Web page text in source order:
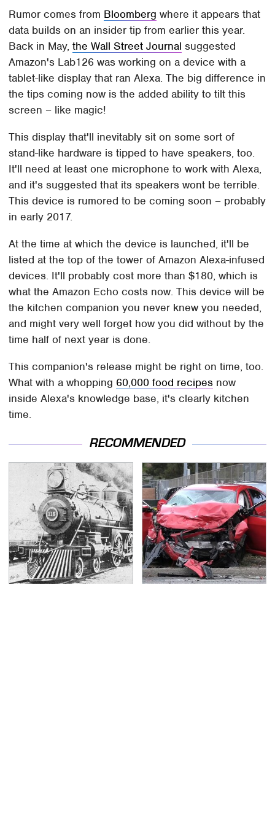
Rumor comes from Bloomberg where it appears that
data builds on an insider tip from earlier this year.
Back in May,the Wall Street Journal suggested
Amazon's Lab126 was working on a device with a
tablet-like display that ran Alexa. The big difference in
the tips coming now is the added ability to tilt this
screen – like magic!
This display that'll inevitably sit on some sort of
stand-like hardware is tipped to have speakers, too.
It'll need at least one microphone to work with Alexa,
and it's suggested that its speakers wont be terrible.
This device is rumored to be coming soon – probably
in early 2017.
At the time at which the device is launched, it'll be
listed at the top of the tower of Amazon Alexa-infused
devices. It'll probably cost more than $180, which is
what the Amazon Echo costs now. This device will be
the kitchen companion you never knew you needed,
and might very well forget how you did without by the
time half of next year is done.
This companion's release might be right on time, too.
What with a whopping 60,000 food recipes now
inside Alexa's knowledge base, it's clearly kitchen
time.
RECOMMENDED